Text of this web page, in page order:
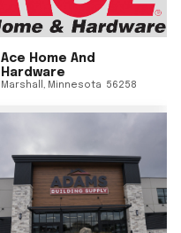
Ace Home And
Hardware
Marshall, Minnesota 56258